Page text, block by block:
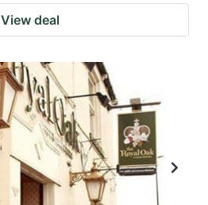
View deal